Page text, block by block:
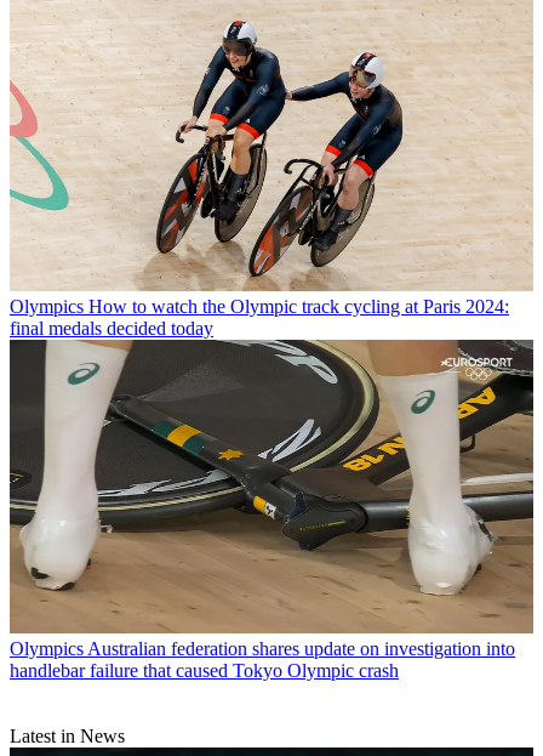
Olympics How to watch the Olympic track cycling at Paris 2024:
final medals decided today
Olympics Australian federation shares update on investigation into
handlebar failure that caused Tokyo Olympic crash
Latest in News